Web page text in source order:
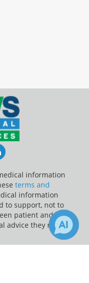
LinkedIn
information
terms and
information
to support, not to
patient and
advice they may